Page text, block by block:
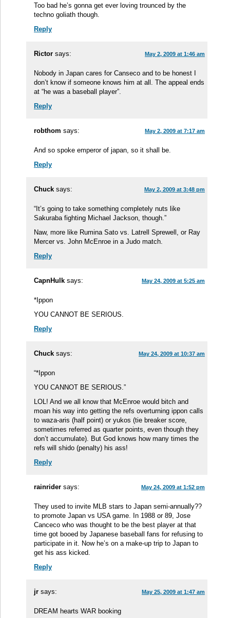
Too bad he’s gonna get ever loving trounced by the
techno goliath though.
Reply
Rictor says: May 2, 2009 at 1:46 am
Nobody in Japan cares for Canseco and to be honest I
don’t know if someone knows him at all. The appeal ends
at “he was a baseball player”.
Reply
robthom says: May 2, 2009 at 7:17 am
And so spoke emperor of japan, so it shall be.
Reply
Chuck says: May 2, 2009 at 3:48 pm
“It’s going to take something completely nuts like
Sakuraba fighting Michael Jackson, though.”
Naw, more like Rumina Sato vs. Latrell Sprewell, or Ray
Mercer vs. John McEnroe in a Judo match.
Reply
CapnHulk says: May 24, 2009 at 5:25 am
*Ippon
YOU CANNOT BE SERIOUS.
Reply
Chuck says: May 24, 2009 at 10:37 am
“*Ippon
YOU CANNOT BE SERIOUS.”
LOL! And we all know that McEnroe would bitch and
moan his way into getting the refs overturning ippon calls
to waza-aris (half point) or yukos (tie breaker score,
sometimes referred as quarter points, even though they
don’t accumulate). But God knows how many times the
refs will shido (penalty) his ass!
Reply
rainrider says: May 24, 2009 at 1:52 pm
They used to invite MLB stars to Japan semi-annually??
to promote Japan vs USA game. In 1988 or 89, Jose
Canceco who was thought to be the best player at that
time got booed by Japanese baseball fans for refusing to
participate in it. Now he’s on a make-up trip to Japan to
get his ass kicked.
Reply
jr says: May 25, 2009 at 1:47 am
DREAM hearts WAR booking